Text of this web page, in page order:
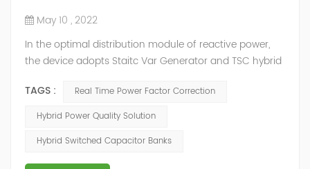
May 10 , 2022
In the optimal distribution module of reactive power,
the device adopts Staitc Var Generator and TSC hybrid
the reactive power of the system, controls the
switching of capacitors, and determines the capacity
capacity ratio of SVG and TSC can be configured; for
applications with slow reactive power...
TAGS :
Real Time Power Factor Correction
Hybrid Power Quality Solution
Hybrid Switched Capacitor Banks